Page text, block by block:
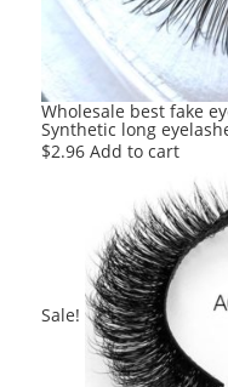
Wholesale best fake
Synthetic long
$2.96 Add to cart
Sale!